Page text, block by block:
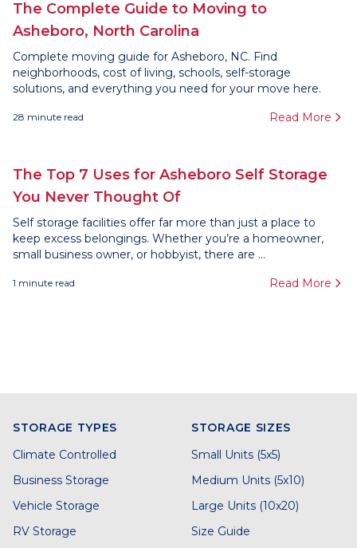
The Complete Guide to Moving to
Asheboro, North Carolina
Complete moving guide for Asheboro, NC. Find
neighborhoods, cost of living, schools, self-storage
solutions, and everything you need for your move here.
28 minute read Read More
The Top 7 Uses for Asheboro Self Storage
You Never Thought Of
Self storage facilities offer far more than just a place to
keep excess belongings. Whether you’re a homeowner,
small business owner, or hobbyist, there are ...
1 minute read Read More
STORAGE TYPES
Climate Controlled
Business Storage
Vehicle Storage
RV Storage
STORAGE SIZES
Small Units (5x5)
Medium Units (5x10)
Large Units (10x20)
Size Guide